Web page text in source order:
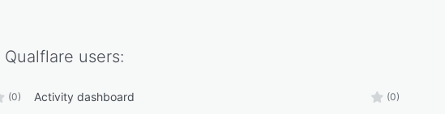
Qualflare users:
(0) Activity dashboard (0)